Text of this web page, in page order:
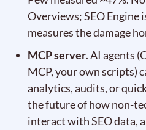
Overviews; SEO Engine
measures the damage
MCP server. AI agents
MCP, your own scripts)
analytics, audits, or
the future of how non-
interact with SEO data,